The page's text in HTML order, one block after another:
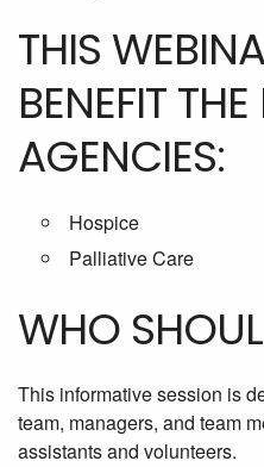
THIS
BENEFIT
AGENCIES:
Hospice
Palliative Care
WHO
This informative session is
team, managers, and team
assistants and volunteers.